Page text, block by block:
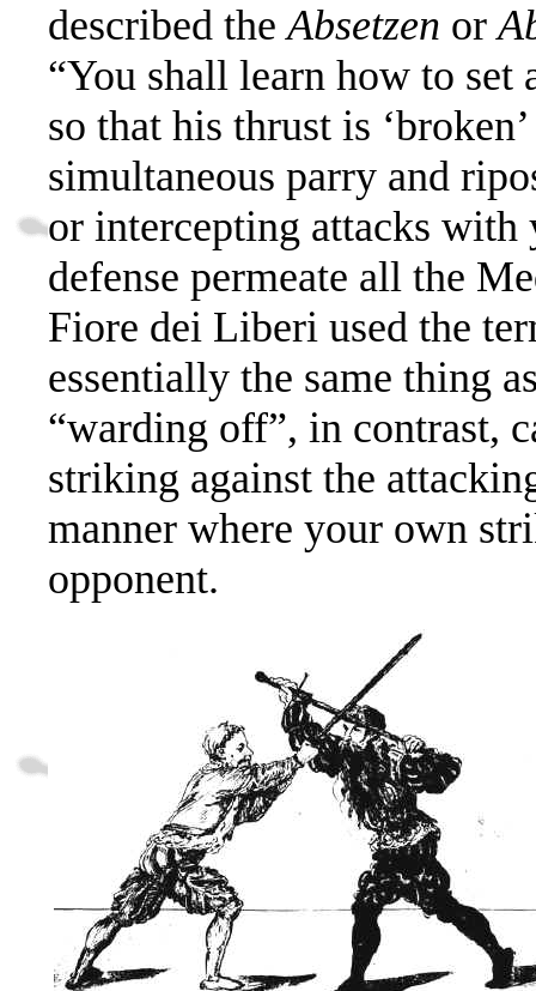
described theAbsetzen or
“You shall learn how to
so that his thrust is
simultaneous parry and
or intercepting attacks with
defense permeate all the
Fiore dei Liberi used the
essentially the same thing
“warding off”, in contrast,
striking against the
manner where your own
opponent.